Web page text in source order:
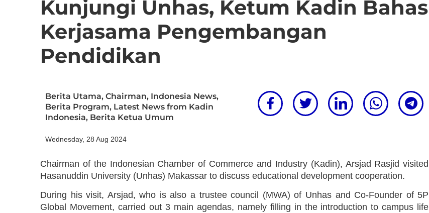
Kunjungi Unhas, Ketum Kadin Bahas
Kerjasama Pengembangan
Pendidikan
Berita Utama, Chairman, Indonesia News,
Berita Program, Latest News from Kadin
Indonesia, Berita Ketua Umum
Wednesday, 28 Aug 2024
Chairman of the Indonesian Chamber of Commerce and Industry (Kadin), Arsjad Rasjid visited
Hasanuddin University (Unhas) Makassar to discuss educational development cooperation.
During his visit, Arsjad, who is also a trustee council (MWA) of Unhas and Co-Founder of 5P
Global Movement, carried out 3 main agendas, namely filling in the introduction to campus life